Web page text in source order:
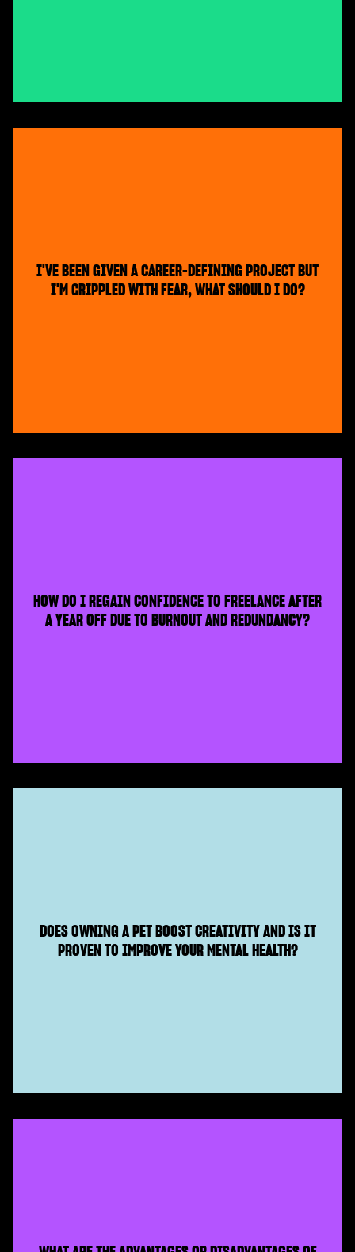
I'VE BEEN GIVEN A CAREER-DEFINING PROJECT BUT
I'M CRIPPLED WITH FEAR, WHAT SHOULD I DO?
HOW DO I REGAIN CONFIDENCE TO FREELANCE AFTER
A YEAR OFF DUE TO BURNOUT AND REDUNDANCY?
DOES OWNING A PET BOOST CREATIVITY AND IS IT
PROVEN TO IMPROVE YOUR MENTAL HEALTH?